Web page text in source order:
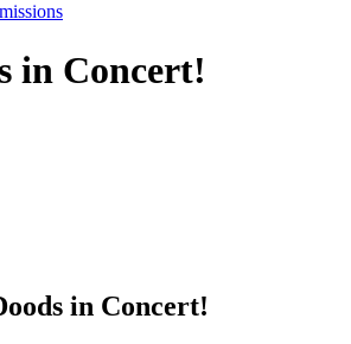
in Concert!
in Concert!